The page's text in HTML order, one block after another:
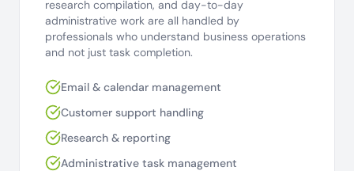
research compilation, and day-to-day
administrative work are all handled by
professionals who understand business operations
and not just task completion.
Email & calendar management
Customer support handling
Research & reporting
Administrative task management